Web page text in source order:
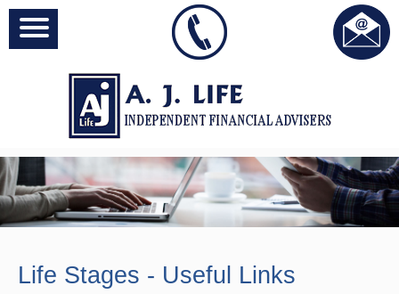
Life Stages - Useful Links